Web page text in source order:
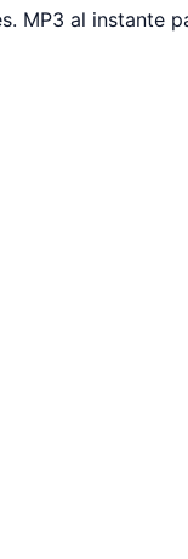
MP3 al instante